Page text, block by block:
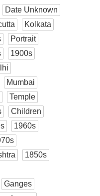
Date Unknown
Kolkata
Portrait
1900s
Mumbai
Temple
Children
1960s
1850s
Ganges